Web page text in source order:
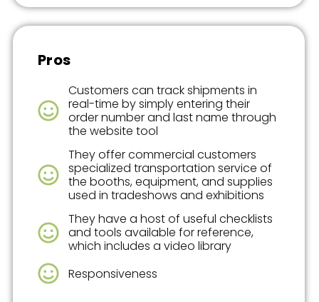
Pros
Customers can track shipments in
real-time by simply entering their
order number and last name through
the website tool
They offer commercial customers
specialized transportation service of
the booths, equipment, and supplies
used in tradeshows and exhibitions
They have a host of useful checklists
and tools available for reference,
which includes a video library
Responsiveness